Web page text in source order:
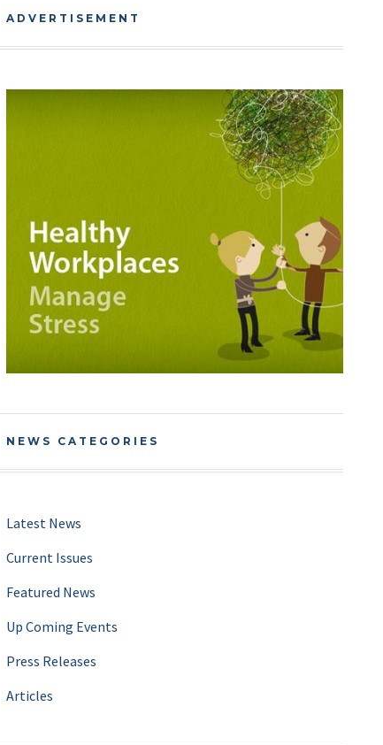
ADVERTISEMENT
NEWS CATEGORIES
Latest News
Current Issues
Featured News
Up Coming Events
Press Releases
Articles